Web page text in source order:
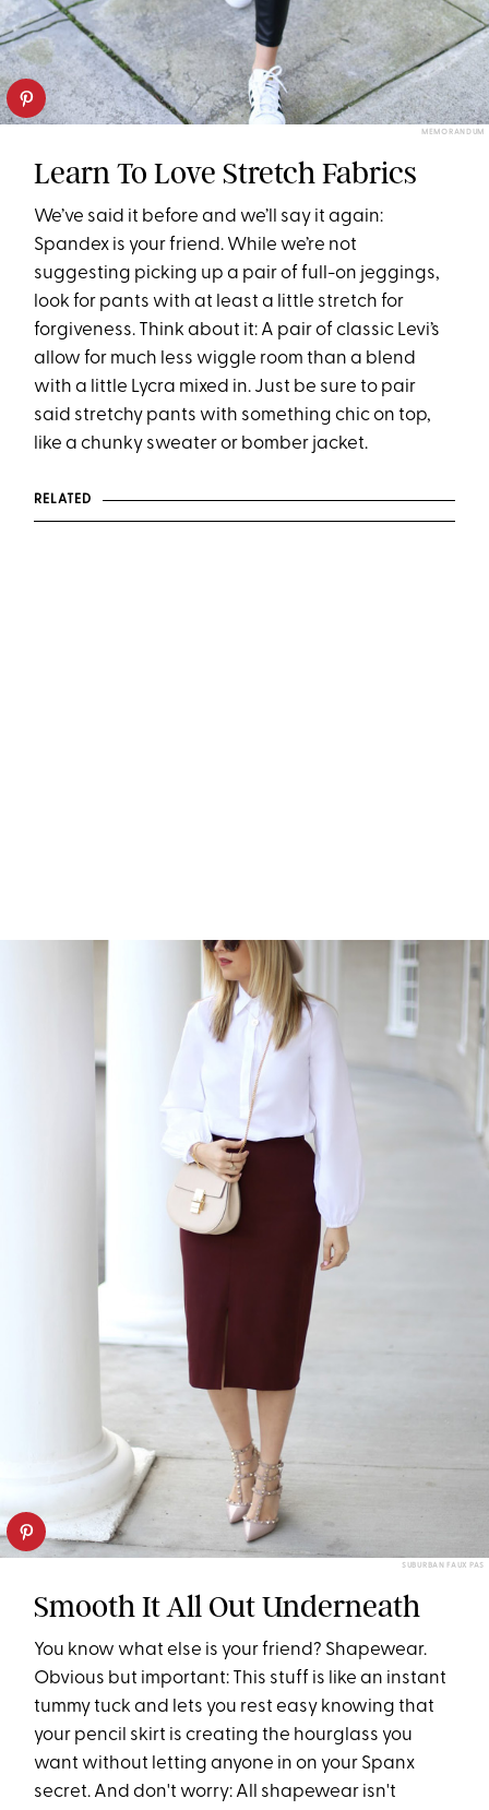
MEMORANDUM
Learn To Love Stretch Fabrics
We’ve said it before and we’ll say it again:
Spandex is your friend. While we’re not
suggesting picking up a pair of full-on jeggings,
look for pants with at least a little stretch for
forgiveness. Think about it: A pair of classic Levi’s
allow for much less wiggle room than a blend
with a little Lycra mixed in. Just be sure to pair
said stretchy pants with something chic on top,
like a chunky sweater or bomber jacket.
RELATED
SUBURBAN FAUX PAS
Smooth It All Out Underneath
You know what else is your friend? Shapewear.
Obvious but important: This stuff is like an instant
tummy tuck and lets you rest easy knowing that
your pencil skirt is creating the hourglass you
want without letting anyone in on your Spanx
secret. And don't worry: All shapewear isn't